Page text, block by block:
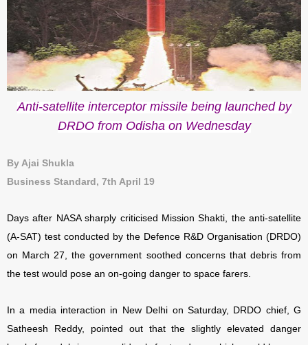
Anti-satellite interceptor missile being launched by
DRDO from Odisha on Wednesday
By Ajai Shukla
Business Standard, 7th April 19
Days after NASA sharply criticised Mission Shakti, the anti-satellite
(A-SAT) test conducted by the Defence R&D Organisation (DRDO)
on March 27, the government soothed concerns that debris from
the test would pose an on-going danger to space farers.
In a media interaction in New Delhi on Saturday, DRDO chief, G
Satheesh Reddy, pointed out that the slightly elevated danger